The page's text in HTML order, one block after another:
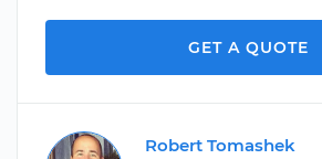
GET A QUOTE
Robert Tomashek